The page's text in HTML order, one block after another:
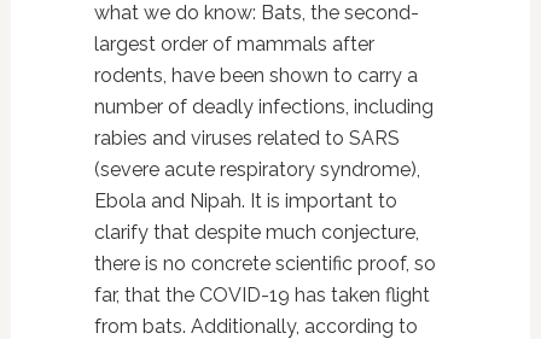
what we do know: Bats, the second-
largest order of mammals after
rodents, have been shown to carry a
number of deadly infections, including
rabies and viruses related to SARS
(severe acute respiratory syndrome),
Ebola and Nipah. It is important to
clarify that despite much conjecture,
there is no concrete scientific proof, so
far, that the COVID-19 has taken flight
from bats. Additionally, according to